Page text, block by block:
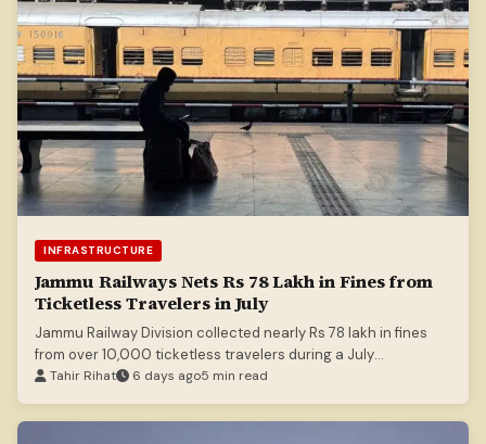
INFRASTRUCTURE
Jammu Railways Nets Rs 78 Lakh in Fines from
Ticketless Travelers in July
Jammu Railway Division collected nearly Rs 78 lakh in fines
from over 10,000 ticketless travelers during a July
enforcement drive.
Tahir Rihat 6 days ago5 min read